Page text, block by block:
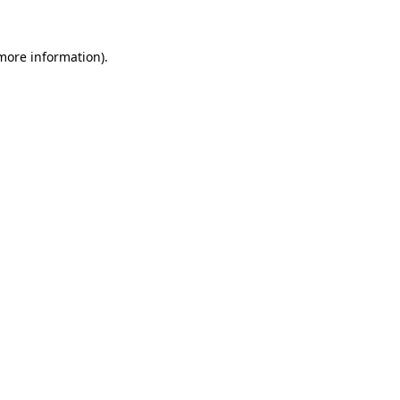
information).